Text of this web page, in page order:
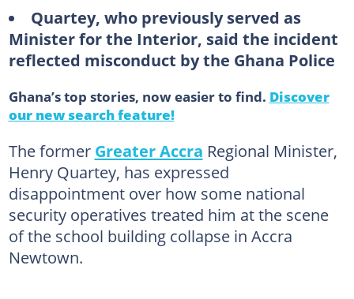
Quartey, who previously served as
Minister for the Interior, said the incident
reflected misconduct by the Ghana Police
Ghana’s top stories, now easier to find. Discover
our new search feature!
The former Greater Accra Regional Minister,
Henry Quartey, has expressed
disappointment over how some national
security operatives treated him at the scene
of the school building collapse in Accra
Newtown.